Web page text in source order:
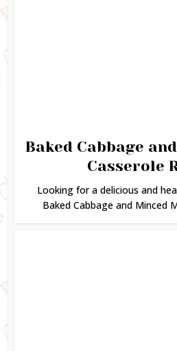
Baked Cabbage
Casserole
Looking for a delicious and
Baked Cabbage and Minced